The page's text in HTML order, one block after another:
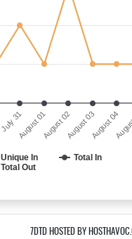
Unique In Total In
Total Out
July 31August 01August 02August 03August 04
7DTD HOSTED BY